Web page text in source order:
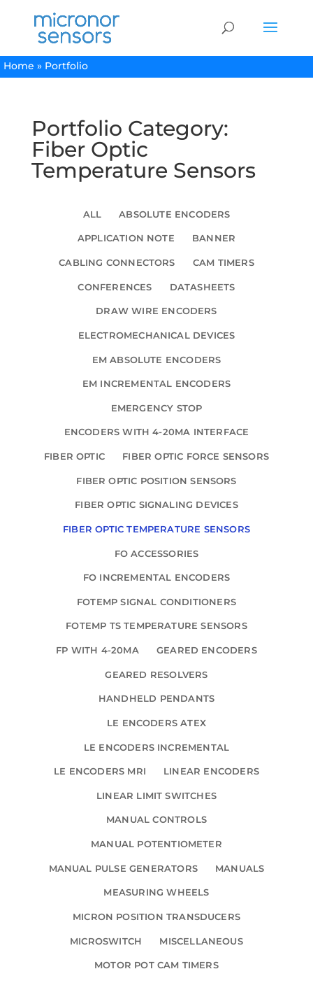
Home » Portfolio
Portfolio Category:
Fiber Optic
Temperature Sensors
ALL ABSOLUTE ENCODERS
APPLICATION NOTE BANNER
CABLING CONNECTORS CAM TIMERS
CONFERENCES DATASHEETS
DRAW WIRE ENCODERS
ELECTROMECHANICAL DEVICES
EM ABSOLUTE ENCODERS
EM INCREMENTAL ENCODERS
EMERGENCY STOP
ENCODERS WITH 4-20MA INTERFACE
FIBER OPTIC FIBER OPTIC FORCE SENSORS
FIBER OPTIC POSITION SENSORS
FIBER OPTIC SIGNALING DEVICES
FIBER OPTIC TEMPERATURE SENSORS
FO ACCESSORIES
FO INCREMENTAL ENCODERS
FOTEMP SIGNAL CONDITIONERS
FOTEMP TS TEMPERATURE SENSORS
FP WITH 4-20MA GEARED ENCODERS
GEARED RESOLVERS
HANDHELD PENDANTS
LE ENCODERS ATEX
LE ENCODERS INCREMENTAL
LE ENCODERS MRI LINEAR ENCODERS
LINEAR LIMIT SWITCHES
MANUAL CONTROLS
MANUAL POTENTIOMETER
MANUAL PULSE GENERATORS MANUALS
MEASURING WHEELS
MICRON POSITION TRANSDUCERS
MICROSWITCH MISCELLANEOUS
MOTOR POT CAM TIMERS